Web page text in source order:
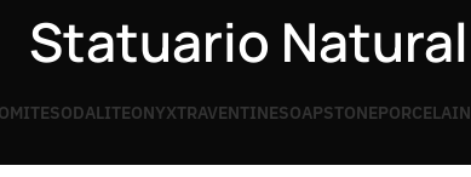
Statuario Natural
SODALITEONYXTRAVENTINESOAPSTONEPORCELAIN